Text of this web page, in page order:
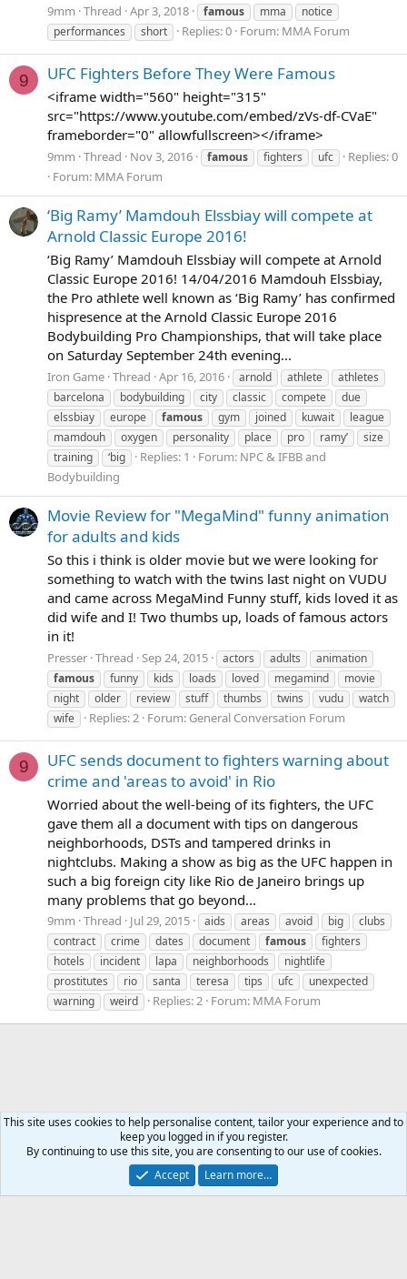
9mm Thread Apr 3, 2018 famous mma
notice
performances
short Replies: 0 Forum: MMA Forum
9 UFC Fighters Before They Were Famous
<iframe width="560" height="315"
src="https://www.youtube.com/embed/zVs-df-CVaE"
frameborder="0" allowfullscreen></iframe>
9mm Thread Nov 3, 2016 famous fighters ufc
Replies: 0
Forum: MMA Forum
‘Big Ramy’ Mamdouh Elssbiay will compete at
Arnold Classic Europe 2016!
‘Big Ramy’ Mamdouh Elssbiay will compete at Arnold
Classic Europe 2016! 14/04/2016 Mamdouh Elssbiay,
the Pro athlete well known as ‘Big Ramy’ has confirmed
hispresence at the Arnold Classic Europe 2016
Bodybuilding Pro Championships, that will take place
on Saturday September 24th evening...
Iron Game Thread Apr 16, 2016 arnold athlete
athletes
barcelona
bodybuilding city classic compete
due
elssbiay
europe famous gym joined kuwait
league
mamdouh
oxygen personality place pro ramy’
size
training
‘big Replies: 1 Forum: NPC & IFBB and
Bodybuilding
Movie Review for "MegaMind" funny animation
for adults and kids
So this i think is older movie but we were looking for
something to watch with the twins last night on VUDU
and came across MegaMind Funny stuff, kids loved it as
did wife and I! Two thumbs up, loads of famous actors
in it!
Presser Thread Sep 24, 2015 actors adults
animation
famous
funny kids loads loved megamind
movie
night
older review stuff thumbs twins vudu
watch
wife
Replies: 2 Forum: General Conversation Forum
9
UFC sends document to fighters warning about
crime and 'areas to avoid' in Rio
Worried about the well-being of its fighters, the UFC
gave them all a document with tips on dangerous
neighborhoods, DSTs and tampered drinks in
nightclubs. Making a show as big as the UFC happen in
such a big foreign city like Rio de Janeiro brings up
many problems that go beyond...
9mm Thread Jul 29, 2015 aids areas avoid big
clubs
contract
crime dates document famous
fighters
hotels
incident lapa neighborhoods
nightlife
prostitutes
rio santa teresa tips ufc
unexpected
warning
weird Replies: 2 Forum: MMA Forum
Terms and rules Privacy policy
This site uses cookies to help personalise content, tailor your experience and to
keep you logged in if you register.
By continuing to use this site, you are consenting to our use of cookies.
Accept
Learn more…